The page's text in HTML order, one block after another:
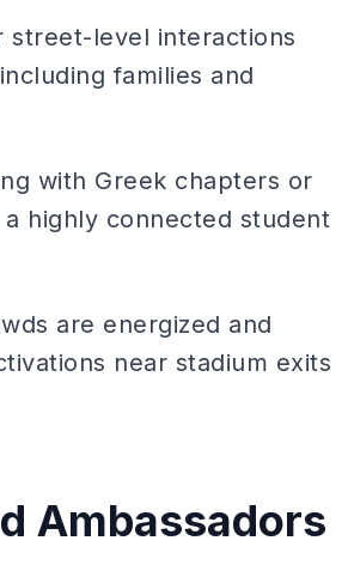
street-level interactions
families and
with Greek chapters or
highly connected student
are energized and
near stadium exits
Ambassadors